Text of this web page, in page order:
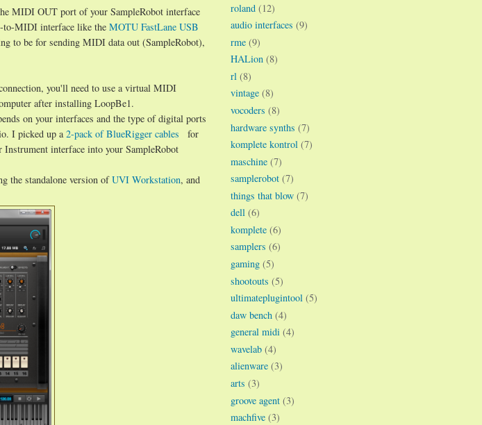
MIDI OUT port of your SampleRobot interface
to-MIDI interface like the MOTU FastLane USB
to be for sending MIDI data out (SampleRobot),
you'll need to use a virtual MIDI
after installing LoopBe1.
on your interfaces and the type of digital ports
I picked up a 2-pack of BlueRigger cables
for
interface into your SampleRobot
the standalone version ofUVI Workstation, and
roland (12)
audio interfaces (9)
rme (9)
HALion (8)
rl (8)
vintage (8)
vocoders (8)
hardware synths (7)
komplete kontrol (7)
maschine (7)
samplerobot (7)
things that blow (7)
dell (6)
komplete (6)
samplers (6)
gaming (5)
shootouts (5)
ultimateplugintool (5)
daw bench (4)
general midi (4)
wavelab (4)
alienware (3)
arts (3)
groove agent (3)
machfive (3)